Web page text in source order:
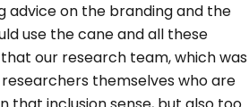
advice on the branding and the
use the cane and all these
our research team, which was
themselves who are